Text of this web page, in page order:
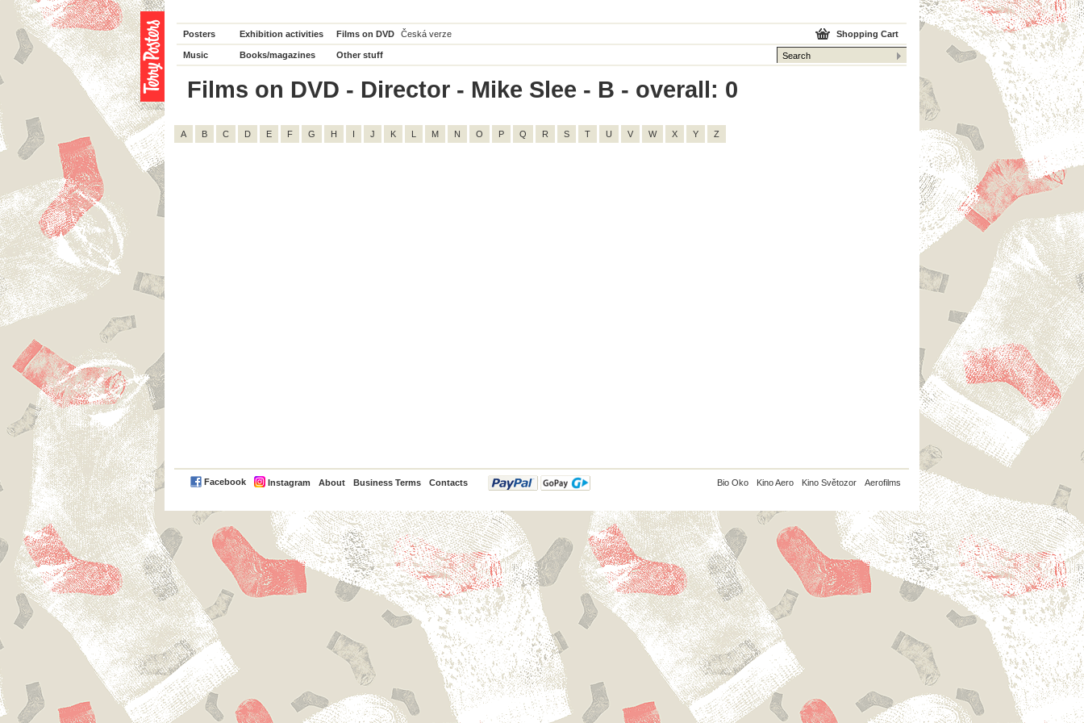
Posters Exhibition activities Films on DVD Česká verze
Music Books/magazines Other stuff
Shopping Cart
Films on DVD - Director - Mike Slee - B - overall: 0
A B C D E F G H I J K L M N O P Q R S T U V W X Y Z
Facebook Instagram About Business Terms Contacts
PayPal Bio Oko Kino Aero Kino Světozor Aerofilms